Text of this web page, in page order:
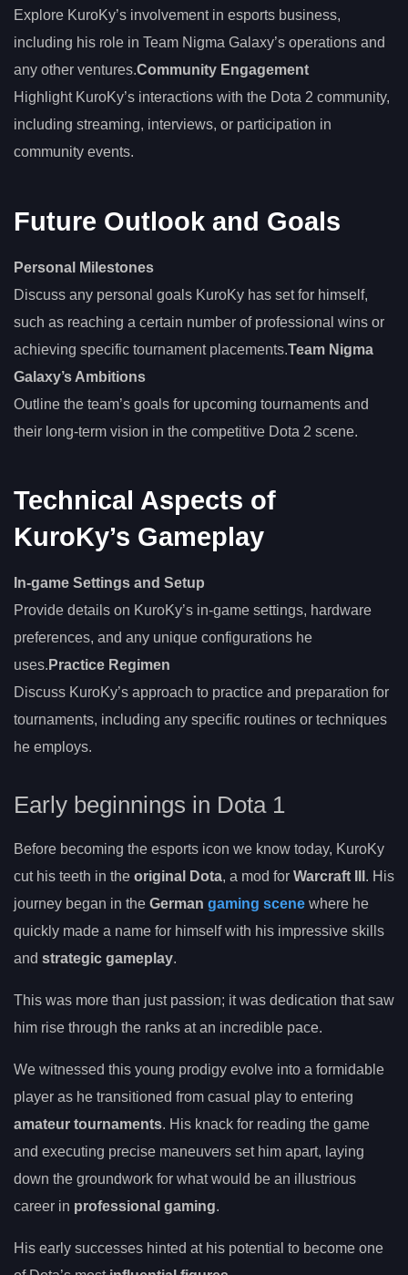
Explore KuroKy’s involvement in esports business,
including his role in Team Nigma Galaxy’s operations and
any other ventures.Community Engagement
Highlight KuroKy’s interactions with the Dota 2 community,
including streaming, interviews, or participation in
community events.
Future Outlook and Goals
Personal Milestones
Discuss any personal goals KuroKy has set for himself,
such as reaching a certain number of professional wins or
achieving specific tournament placements.Team Nigma
Galaxy’s Ambitions
Outline the team’s goals for upcoming tournaments and
their long-term vision in the competitive Dota 2 scene.
Technical Aspects of
KuroKy’s Gameplay
In-game Settings and Setup
Provide details on KuroKy’s in-game settings, hardware
preferences, and any unique configurations he
uses. Practice Regimen
Discuss KuroKy’s approach to practice and preparation for
tournaments, including any specific routines or techniques
he employs.
Early beginnings in Dota 1
Before becoming the esports icon we know today, KuroKy
cut his teeth in the original Dota, a mod for Warcraft III . His
journey began in the German gaming scene where he
quickly made a name for himself with his impressive skills
and strategic gameplay.
This was more than just passion; it was dedication that saw
him rise through the ranks at an incredible pace.
We witnessed this young prodigy evolve into a formidable
player as he transitioned from casual play to entering
amateur tournaments. His knack for reading the game
and executing precise maneuvers set him apart, laying
down the groundwork for what would be an illustrious
career in professional gaming.
His early successes hinted at his potential to become one